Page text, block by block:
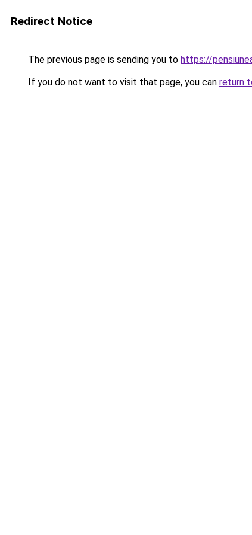
Redirect Notice
The previous page is sending you to https://
If you do not want to visit that page, you can return